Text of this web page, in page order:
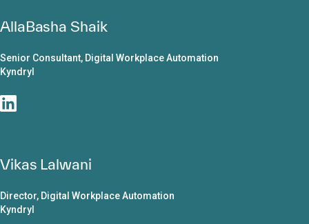
AllaBasha Shaik
Senior Consultant, Digital Workplace Automation
Kyndryl
Vikas Lalwani
Director, Digital Workplace Automation
Kyndryl